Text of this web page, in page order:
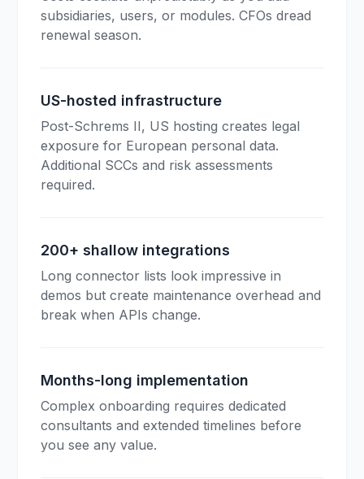
subsidiaries, users, or modules. CFOs dread
renewal season.
US-hosted infrastructure
Post-Schrems II, US hosting creates legal
exposure for European personal data.
Additional SCCs and risk assessments
required.
200+ shallow integrations
Long connector lists look impressive in
demos but create maintenance overhead and
break when APIs change.
Months-long implementation
Complex onboarding requires dedicated
consultants and extended timelines before
you see any value.